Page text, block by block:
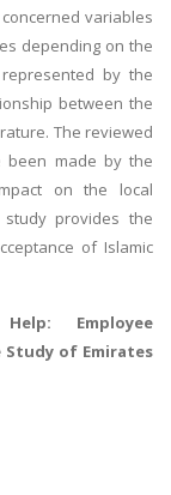
variables
depending on the
by the
between the
The reviewed
been made by the
on the local
study provides the
of Islamic
: Employee
Study of Emirates